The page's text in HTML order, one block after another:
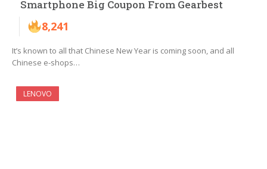
Smartphone Big Coupon From Gearbest
8,241
It’s known to all that Chinese New Year is coming soon, and all
Chinese e-shops…
LENOVO